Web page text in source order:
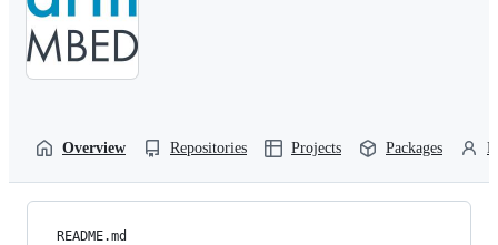
Overview Repositories Projects Packages
README.md